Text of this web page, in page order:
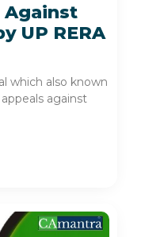
Against
UP RERA
which also known
against